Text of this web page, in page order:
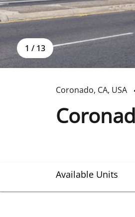
1 / 13
Coronado, CA, USA
Available Units